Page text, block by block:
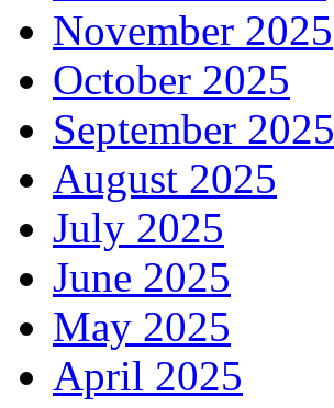
November 2025
October 2025
September 2025
August 2025
July 2025
June 2025
May 2025
April 2025